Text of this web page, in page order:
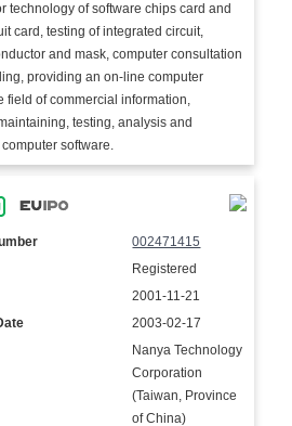
technology of software chips card and
card, testing of integrated circuit,
and mask, computer consultation
providing an on-line computer
field of commercial information,
testing, analysis and
software.
002471415
Registered
2001-11-21
2003-02-17
Nanya Technology
Corporation
(Taiwan, Province
of China)